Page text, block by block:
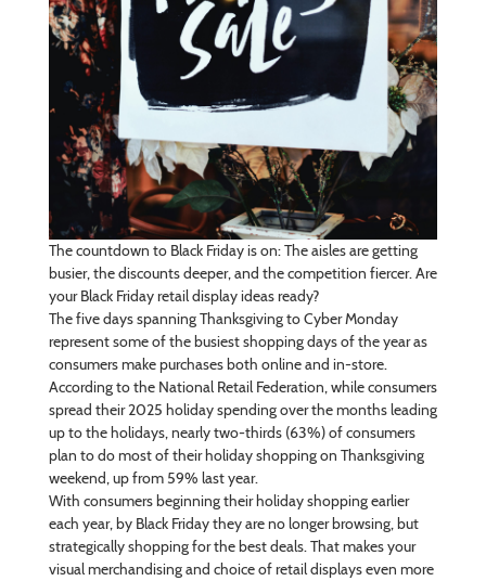
The countdown to Black Friday is on: The aisles are getting
busier, the discounts deeper, and the competition fiercer. Are
your Black Friday retail display ideas ready?
The five days spanning Thanksgiving to Cyber Monday
represent some of the busiest shopping days of the year as
consumers make purchases both online and in-store.
According to the National Retail Federation, while consumers
spread their 2025 holiday spending over the months leading
up to the holidays, nearly two-thirds (63%) of consumers
plan to do most of their holiday shopping on Thanksgiving
weekend, up from 59% last year.
With consumers beginning their holiday shopping earlier
each year, by Black Friday they are no longer browsing, but
strategically shopping for the best deals. That makes your
visual merchandising and choice of retail displays even more